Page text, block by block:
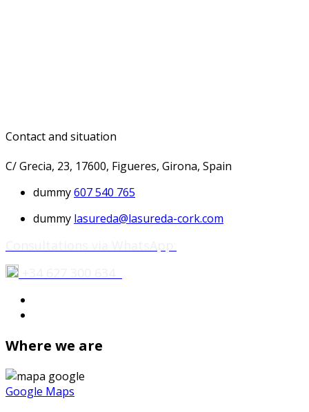
Contact and situation
C/ Grecia, 23, 17600, Figueres, Girona, Spain
dummy607 540 765
dummy lasureda@lasureda-cork.com
Where we are
Google Maps